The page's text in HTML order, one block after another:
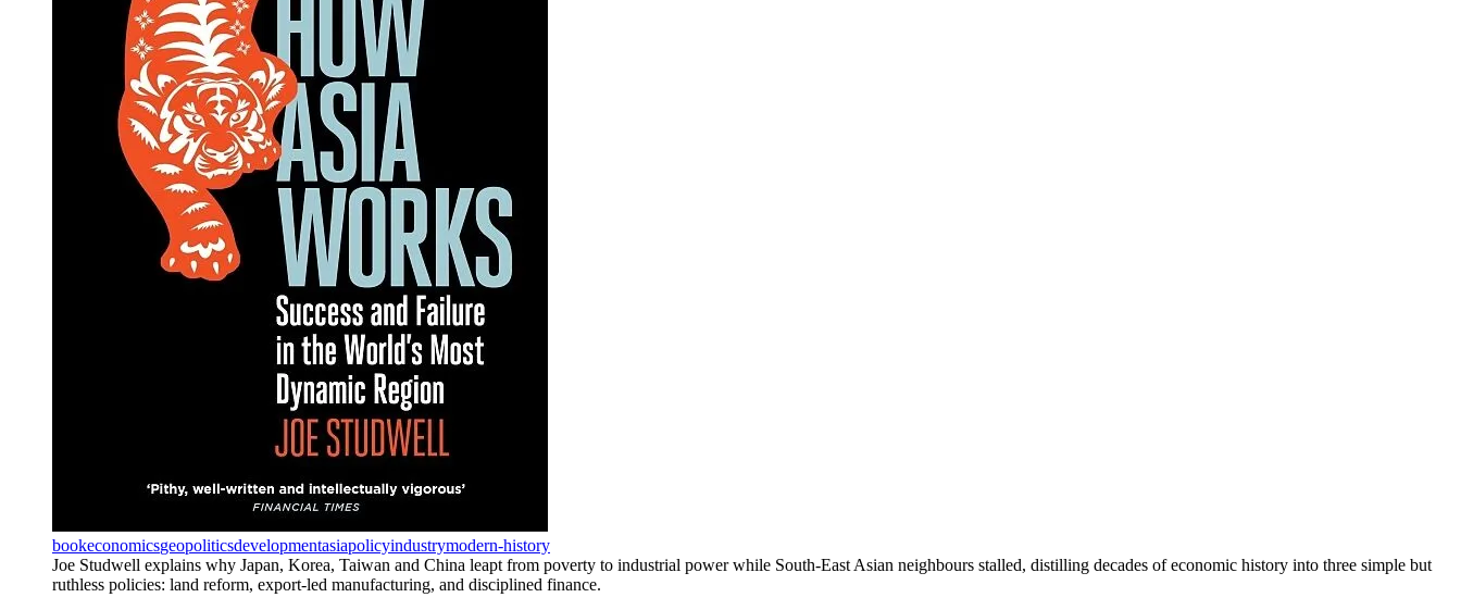
bookeconomicsgeopoliticsdevelopmentasiapolicyindustrymodern-history
Joe Studwell explains why Japan, Korea, Taiwan and China leapt from poverty to industrial power while South-East Asian neighbours stalled, distilling decades of economic history into three simple but
ruthless policies: land reform, export-led manufacturing, and disciplined finance.